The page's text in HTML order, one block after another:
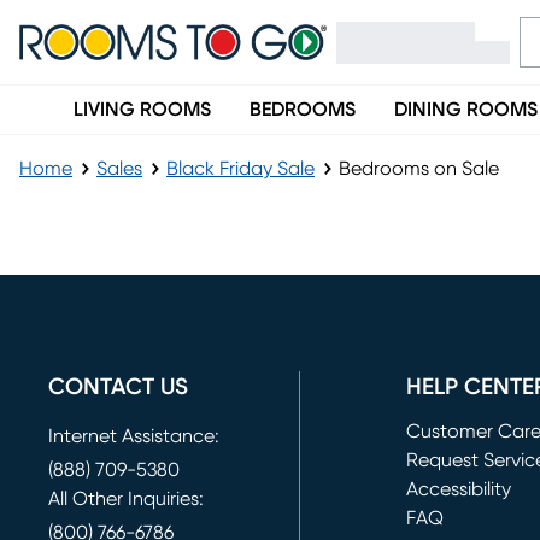
LIVING ROOMS BEDROOMS DINING ROOMS
Home Sales Black Friday Sale Bedrooms on Sale
CONTACT US
Internet Assistance:
(888) 709-5380
All Other Inquiries:
(800) 766-6786
HELP
Customer Care
Request
(opens in new
Accessibility
FAQ